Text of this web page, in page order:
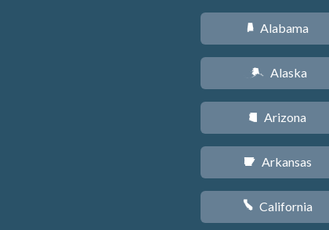
B Alabama
A Alaska
D Arizona
C Arkansas
E California